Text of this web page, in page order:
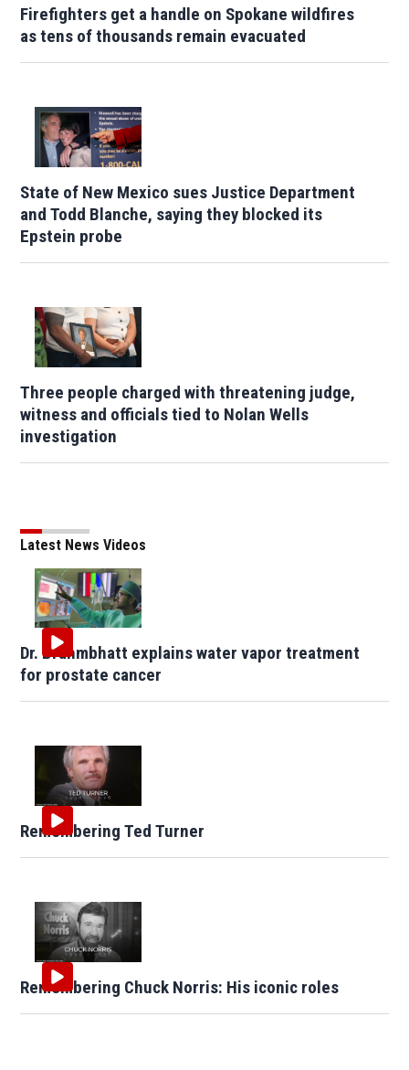
Firefighters get a handle on Spokane wildfires
as tens of thousands remain evacuated
State of New Mexico sues Justice Department
and Todd Blanche, saying they blocked its
Epstein probe
Three people charged with threatening judge,
witness and officials tied to Nolan Wells
investigation
Latest News Videos
Dr. Brahmbhatt explains water vapor treatment
for prostate cancer
Remembering Ted Turner
Remembering Chuck Norris: His iconic roles